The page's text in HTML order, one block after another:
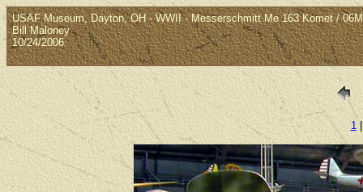
USAF Museum, Dayton, OH - WWII - Messerschmitt Me 163 Komet /
Bill Maloney
10/24/2006
1